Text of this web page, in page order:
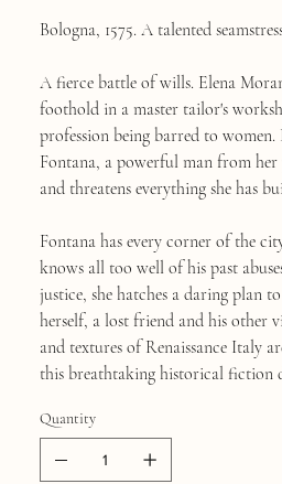
Bologna, 1575. A talented
A fierce battle of wills. Elena
foothold in a master tailor's
profession being barred to
Fontana, a powerful man from her
and threatens everything she has
Fontana has every corner of the
knows all too well of his past
justice, she hatches a daring plan
herself, a lost friend and his other
and textures of Renaissance Italy
this breathtaking historical fiction
Quantity